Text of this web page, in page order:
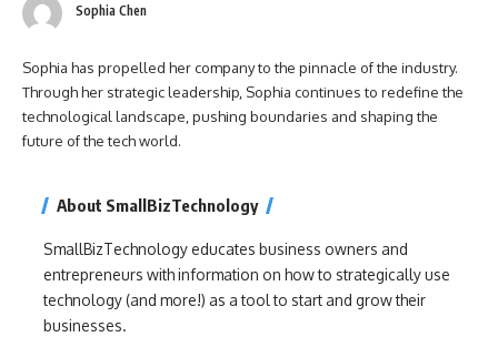
Sophia Chen
Sophia has propelled her company to the pinnacle of the industry.
Through her strategic leadership, Sophia continues to redefine the
technological landscape, pushing boundaries and shaping the
future of the tech world.
About SmallBizTechnology
SmallBizTechnology educates business owners and
entrepreneurs with information on how to strategically use
technology (and more!) as a tool to start and grow their
businesses.